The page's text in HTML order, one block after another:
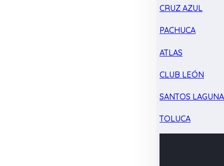
CRUZ AZUL
PACHUCA
ATLAS
CLUB LEÓN
SANTOS LAGUNA
TOLUCA